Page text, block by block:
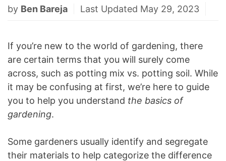
by Ben Bareja Last Updated May 29, 2023
If you’re new to the world of gardening, there
are certain terms that you will surely come
across, such as potting mix vs. potting soil. While
it may be confusing at first, we’re here to guide
you to help you understand the basics of
gardening.
Some gardeners usually identify and segregate
their materials to help categorize the difference